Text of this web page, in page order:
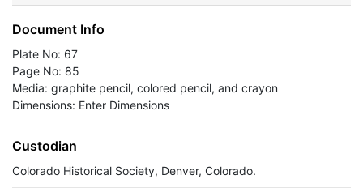
Document Info
Plate No: 67
Page No: 85
Media: graphite pencil, colored pencil, and crayon
Dimensions: Enter Dimensions
Custodian
Colorado Historical Society, Denver, Colorado.